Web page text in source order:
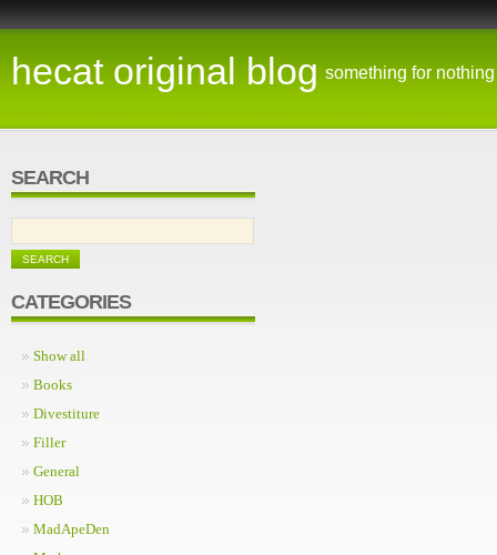
hecat original blog something for nothing
SEARCH
CATEGORIES
Show all
Books
Divestiture
Filler
General
HOB
MadApeDen